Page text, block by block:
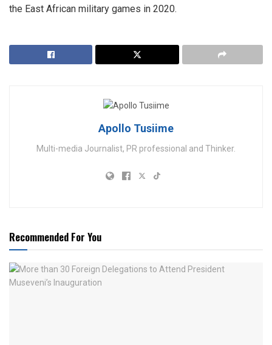
the East African military games in 2020.
Apollo Tusiime
Multi-media Journalist, PR professional and Thinker.
Recommended For You